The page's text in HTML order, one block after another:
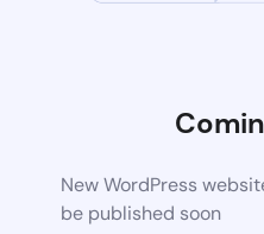
New WordPress
be published soon